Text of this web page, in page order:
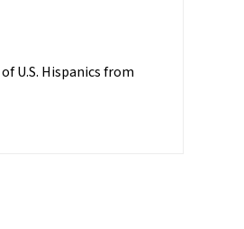
U.S. Hispanics from